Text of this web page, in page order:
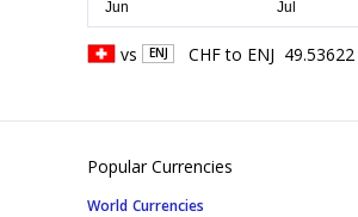
vs ENJ CHF to ENJ 49.53622
Popular Currencies
World Currencies